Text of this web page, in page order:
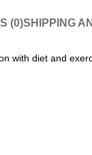
(0)SHIPPING
with diet and